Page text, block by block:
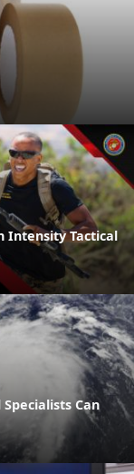
Intensity Tactical
Can